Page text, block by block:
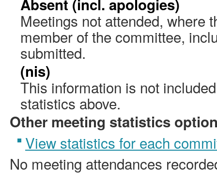
Absent (incl. apologies)
Meetings not attended, where
member of the committee,
submitted.
(nis)
This information is not
statistics above.
Other meeting statistics
View statistics for each
No meeting attendances